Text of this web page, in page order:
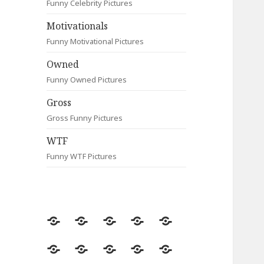
Funny Celebrity Pictures
Motivationals
Funny Motivational Pictures
Owned
Funny Owned Pictures
Gross
Gross Funny Pictures
WTF
Funny WTF Pictures
Random
Most
Fail Contact
Signs
Most
CleverAnimalsCelebrityMotivationals